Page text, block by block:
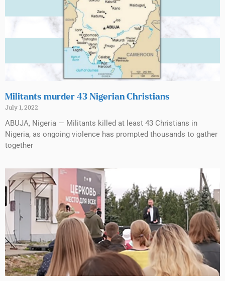
Militants murder 43 Nigerian Christians
July 1, 2022
ABUJA, Nigeria — Militants killed at least 43 Christians in
Nigeria, as ongoing violence has prompted thousands to gather
together